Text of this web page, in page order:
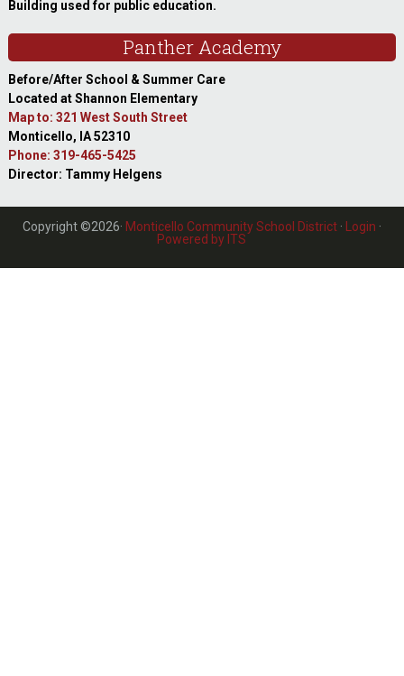
Building used for public education.
Panther Academy
Before/After School & Summer Care
Located at Shannon Elementary
Map to: 321 West South Street
Monticello, IA 52310
Phone: 319-465-5425
Director: Tammy Helgens
Copyright ©2026· Monticello Community School District· Login ·
Powered by ITS